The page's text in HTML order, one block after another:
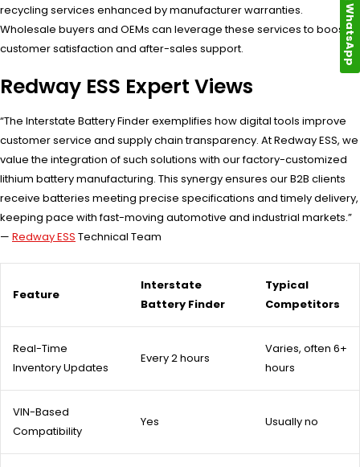
recycling services enhanced by manufacturer warranties.
Wholesale buyers and OEMs can leverage these services to boost
customer satisfaction and after-sales support.
Redway ESS Expert Views
“The Interstate Battery Finder exemplifies how digital tools improve
customer service and supply chain transparency. At Redway ESS, we
value the integration of such solutions with our factory-customized
lithium battery manufacturing. This synergy ensures our B2B clients
receive batteries meeting precise specifications and timely delivery,
keeping pace with fast-moving automotive and industrial markets.”
— Redway ESS Technical Team
Feature
Interstate
Battery Finder
Typical
Competitors
Real-Time
Inventory Updates
Every 2 hours
Varies, often 6+
hours
VIN-Based
Compatibility
Yes Usually no
WhatsApp